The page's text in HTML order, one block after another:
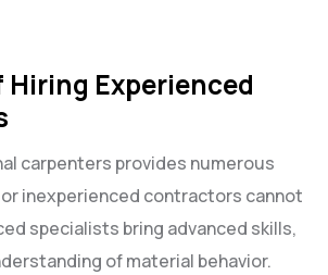
Experienced
carpenters provides numerous
inexperienced contractors cannot
specialists bring advanced skills,
of material behavior.